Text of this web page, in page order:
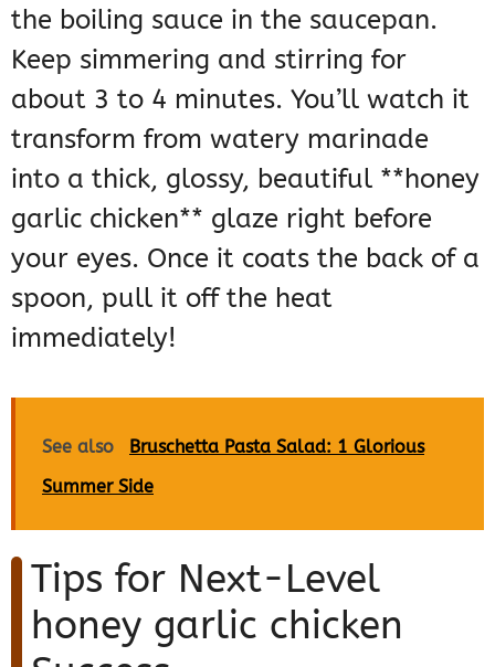
the boiling sauce in the saucepan.
Keep simmering and stirring for
about 3 to 4 minutes. You’ll watch it
transform from watery marinade
into a thick, glossy, beautiful **honey
garlic chicken** glaze right before
your eyes. Once it coats the back of a
spoon, pull it off the heat
immediately!
See also
Bruschetta Pasta Salad: 1 Glorious
Summer Side
Tips for Next-Level
honey garlic chicken